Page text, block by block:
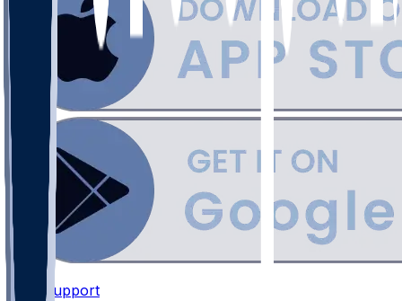
Support